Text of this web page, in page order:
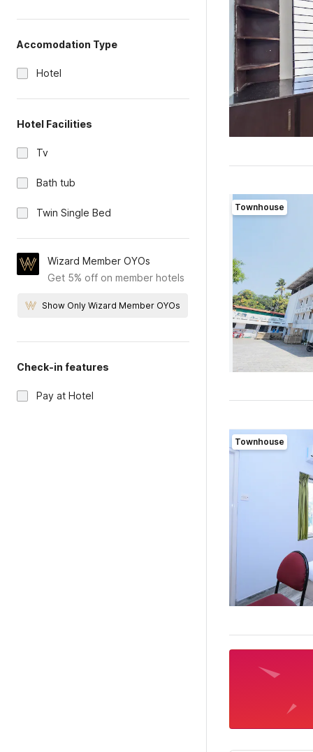
Accomodation Type
Hotel
Hotel Facilities
Tv
Bath tub
Twin Single Bed
Wizard Member OYOs
Get 5% off on member hotels
Show Only Wizard Member OYOs
Check-in features
Pay at Hotel
Townhouse
Townhouse